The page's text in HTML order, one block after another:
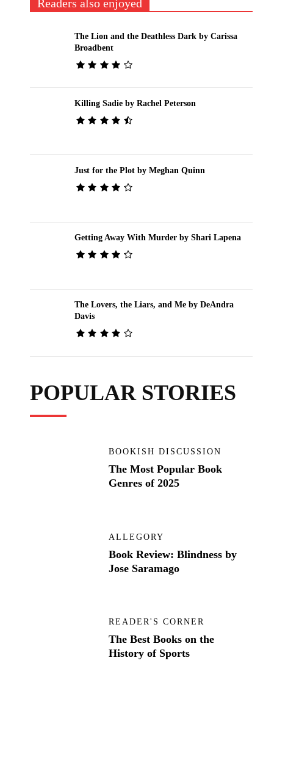
Readers also enjoyed
The Lion and the Deathless Dark by Carissa
Broadbent
Killing Sadie by Rachel Peterson
Just for the Plot by Meghan Quinn
Getting Away With Murder by Shari Lapena
The Lovers, the Liars, and Me by DeAndra
Davis
POPULAR STORIES
BOOKISH DISCUSSION
The Most Popular Book
Genres of 2025
ALLEGORY
Book Review: Blindness by
Jose Saramago
READER'S CORNER
The Best Books on the
History of Sports